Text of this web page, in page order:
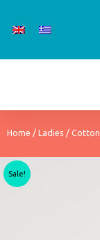
Home / Ladies / Cotton
Sale!